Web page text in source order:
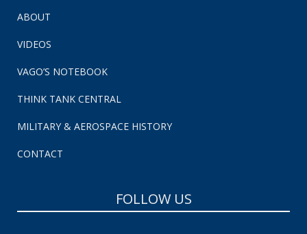
ABOUT
VIDEOS
VAGO’S NOTEBOOK
THINK TANK CENTRAL
MILITARY & AEROSPACE HISTORY
CONTACT
FOLLOW US